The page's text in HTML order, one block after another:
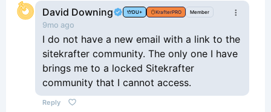
David Downing DU+ KrafterPRO Member
9mo ago
I do not have a new email with a link to the
sitekrafter community. The only one I have
brings me to a locked Sitekrafter
community that I cannot access.
Reply